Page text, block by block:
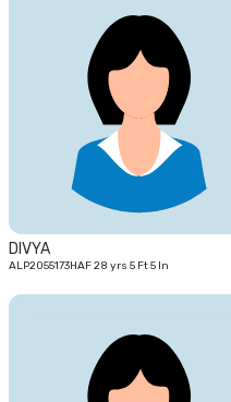
DIVYA
ALP2055173HAF 28 yrs 5 Ft 5 In